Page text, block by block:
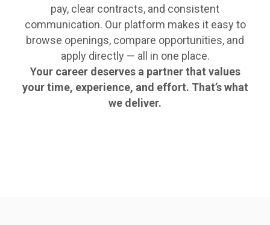
pay, clear contracts, and consistent
communication. Our platform makes it easy to
browse openings, compare opportunities, and
apply directly — all in one place.
Your career deserves a partner that values
your time, experience, and effort. That’s what
we deliver.